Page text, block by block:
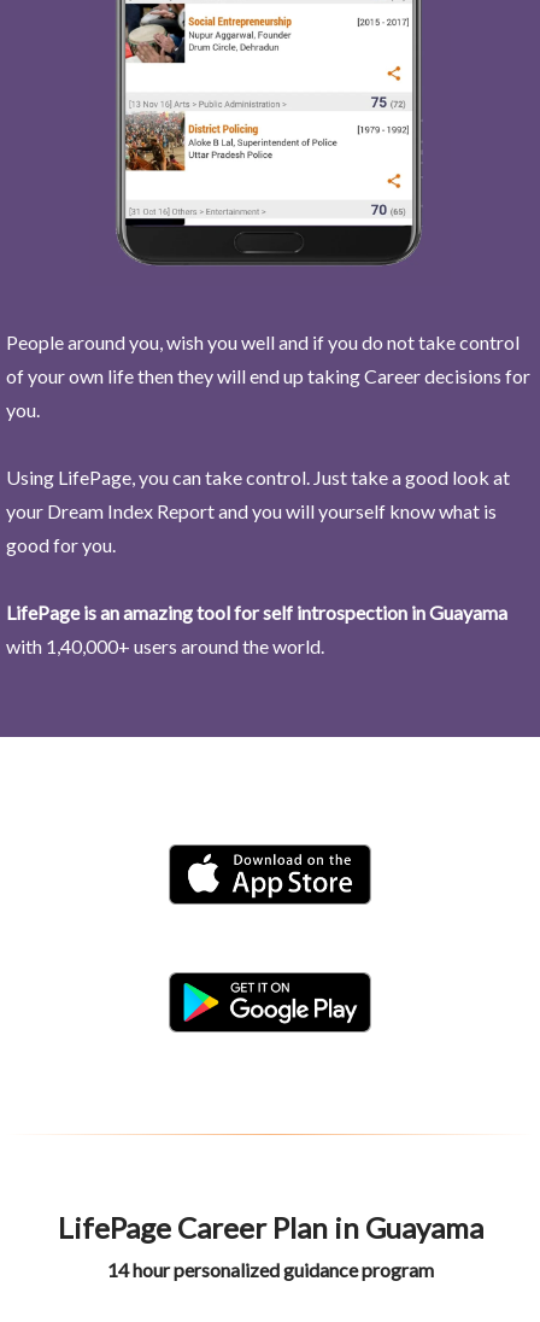
People around you, wish you well and if you do not take control
of your own life then they will end up taking Career decisions for
you.
Using LifePage, you can take control. Just take a good look at
your Dream Index Report and you will yourself know what is
good for you.
LifePage is an amazing tool for self introspection in Guayama
with 1,40,000+ users around the world.
LifePage Career Plan in Guayama
14 hour personalized guidance program